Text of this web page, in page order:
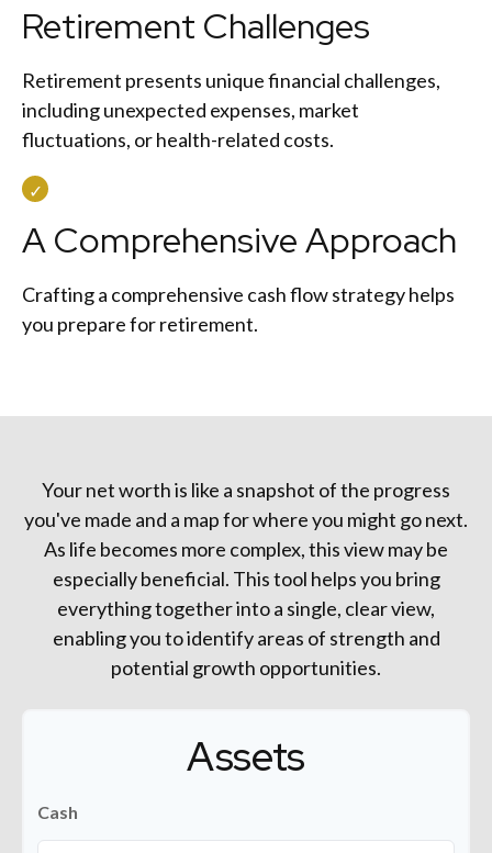
Retirement Challenges
Retirement presents unique financial challenges,
including unexpected expenses, market
fluctuations, or health-related costs.
A Comprehensive Approach
Crafting a comprehensive cash flow strategy helps
you prepare for retirement.
Your net worth is like a snapshot of the progress
you've made and a map for where you might go next.
As life becomes more complex, this view may be
especially beneficial. This tool helps you bring
everything together into a single, clear view,
enabling you to identify areas of strength and
potential growth opportunities.
Assets
Cash